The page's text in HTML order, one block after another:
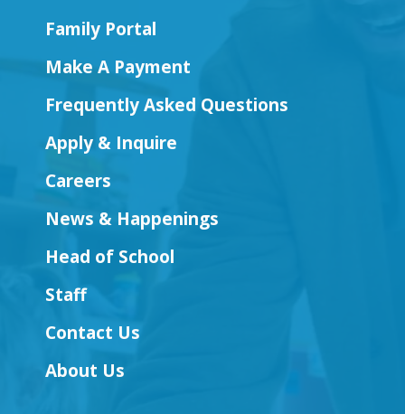
Family Portal
Make A Payment
Frequently Asked Questions
Apply & Inquire
Careers
News & Happenings
Head of School
Staff
Contact Us
About Us